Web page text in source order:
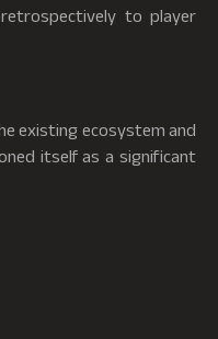
to player
existing ecosystem and
itself as a significant